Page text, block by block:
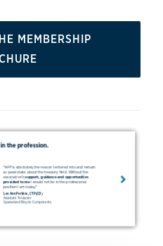
MEMBERSHIP